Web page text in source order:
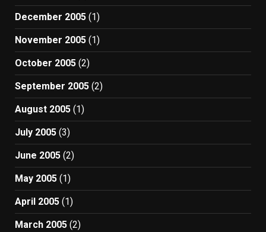
December 2005 (1)
November 2005 (1)
October 2005 (2)
September 2005 (2)
August 2005 (1)
July 2005 (3)
June 2005 (2)
May 2005 (1)
April 2005 (1)
March 2005 (2)